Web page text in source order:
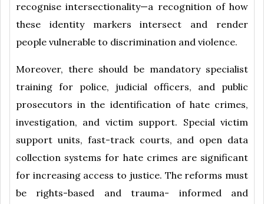
recognise intersectionality—a recognition of how
these identity markers intersect and render
people vulnerable to discrimination and violence.
Moreover, there should be mandatory specialist
training for police, judicial officers, and public
prosecutors in the identification of hate crimes,
investigation, and victim support. Special victim
support units, fast-track courts, and open data
collection systems for hate crimes are significant
for increasing access to justice. The reforms must
be rights-based and trauma- informed and